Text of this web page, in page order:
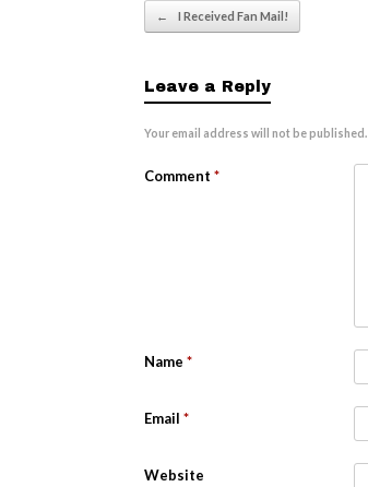
Post navigation
← I Received Fan Mail!
Leave a Reply
Your email address will not be published.
Comment *
Name *
Email *
Website